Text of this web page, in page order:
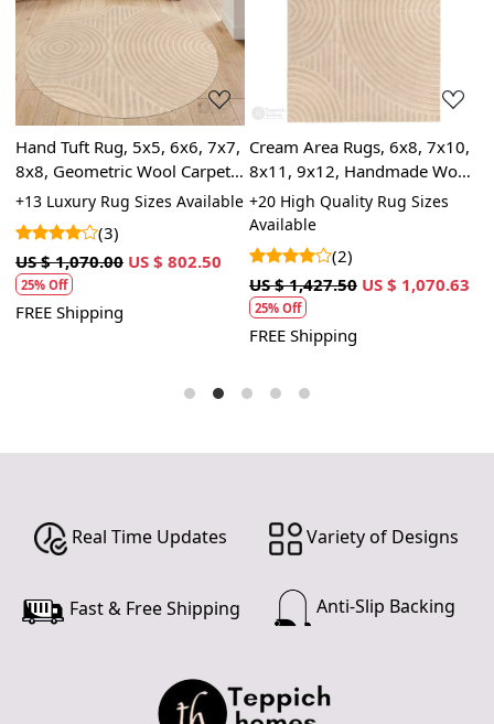
Loading...
Hand Tuft Rug, 5x5, 6x6, 7x7,
8x8, Geometric Wool Carpet,
Cream Area Rugs, Round
Shape
+13 Luxury Rug Sizes Available
(3)
US $ 1,070.00 US $ 802.50
25% Off
FREE Shipping
Loading...
Cream Area Rugs, 6x8, 7x10,
8x11, 9x12, Handmade Wool
Carpet, Rectangle Rugs for
Bed, Living Room
+20 High Quality Rug Sizes
Available
(2)
US $ 1,427.50 US $ 1,070.63
25% Off
FREE Shipping
Real Time Updates Variety of Designs
Fast & Free Shipping Anti-Slip Backing